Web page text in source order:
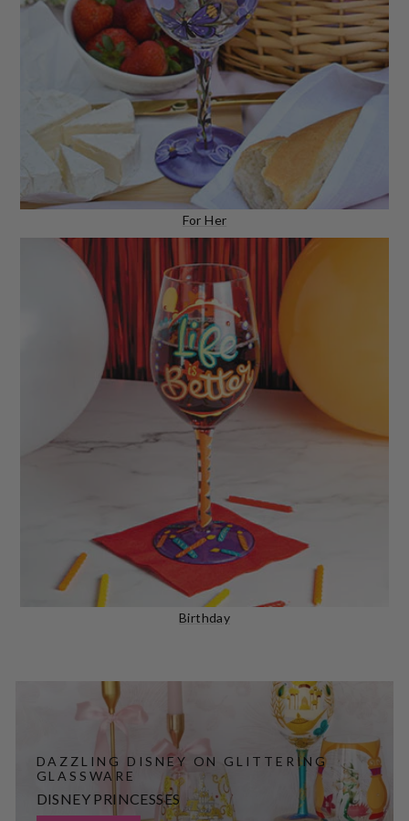
For Her
Birthday
DAZZLING DISNEY ON GLITTERING
GLASSWARE
DISNEY PRINCESSES